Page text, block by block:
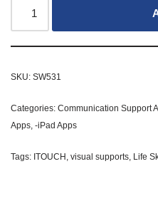
SKU: SW531
Categories: Communication Support
Apps -iPad Apps
Tags: ITOUCH visual supports Life